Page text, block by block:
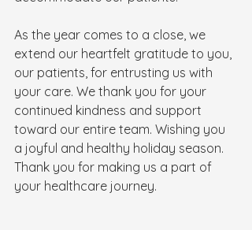
As the year comes to a close, we
extend our heartfelt gratitude to you,
our patients, for entrusting us with
your care. We thank you for your
continued kindness and support
toward our entire team. Wishing you
a joyful and healthy holiday season.
Thank you for making us a part of
your healthcare journey.